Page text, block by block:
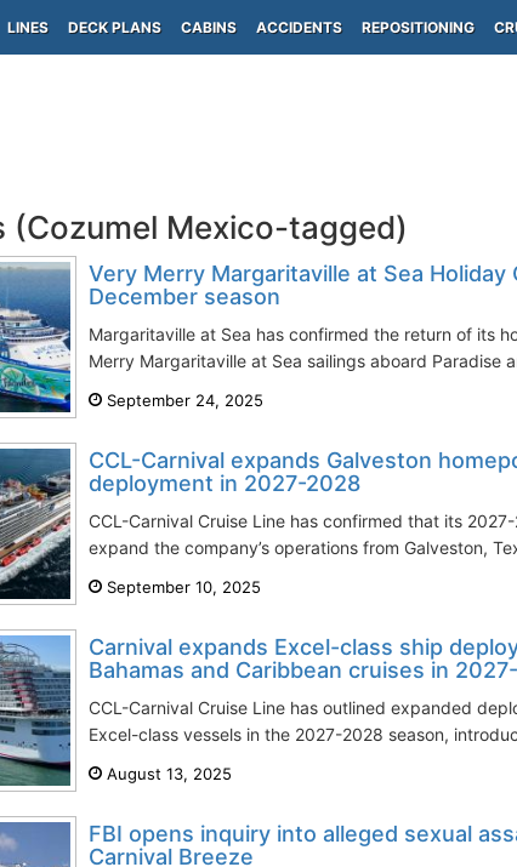
LINES DECK PLANS CABINS ACCIDENTS REPOSITIONING
(Cozumel Mexico-tagged)
Very Merry Margaritaville at Sea Holiday
December season
Margaritaville at Sea has confirmed the return of its
Merry Margaritaville at Sea sailings aboard Paradise
September 24, 2025
CCL-Carnival expands Galveston
deployment in 2027-2028
CCL-Carnival Cruise Line has confirmed that its
expand the company’s operations from Galveston,
September 10, 2025
Carnival expands Excel-class ship
Bahamas and Caribbean cruises in
CCL-Carnival Cruise Line has outlined expanded
Excel-class vessels in the 2027-2028 season,
August 13, 2025
FBI opens inquiry into alleged sexual
Carnival Breeze